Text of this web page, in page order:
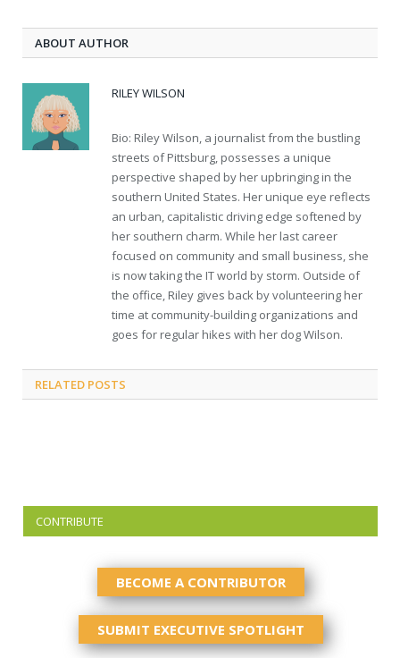
ABOUT AUTHOR
RILEY WILSON
Bio: Riley Wilson, a journalist from the bustling
streets of Pittsburg, possesses a unique
perspective shaped by her upbringing in the
southern United States. Her unique eye reflects
an urban, capitalistic driving edge softened by
her southern charm. While her last career
focused on community and small business, she
is now taking the IT world by storm. Outside of
the office, Riley gives back by volunteering her
time at community-building organizations and
goes for regular hikes with her dog Wilson.
RELATED POSTS
CONTRIBUTE
BECOME A CONTRIBUTOR
SUBMIT EXECUTIVE SPOTLIGHT